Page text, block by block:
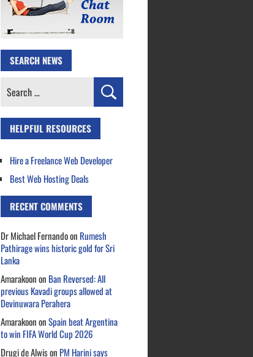
SEARCH NEWS
Search
HELPFUL RESOURCES
Hire a Freelance Web Developer
Best Web Hosting Deals
RECENT COMMENTS
Dr Michael Fernandoon Rumesh
Pathirage wins historic gold for Sri
Lanka
Amarakoonon Ban Reversed: All
previous Kavadi groups allowed at
Devinuwara Perahera
AmarakoononSpain beat Argentina
to win FIFA World Cup 2026
Drugi de Alwison PM Harini says